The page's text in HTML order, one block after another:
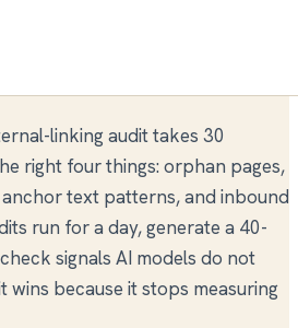
linking audit takes 30
right four things: orphan pages,
text patterns, and inbound
run for a day, generate a 40-
signals AI models do not
wins because it stops measuring